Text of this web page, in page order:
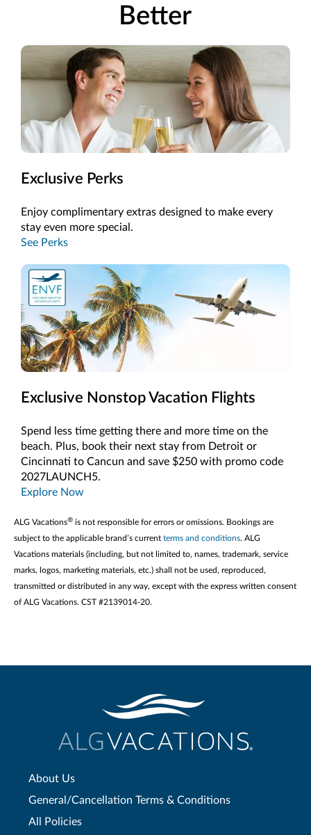
Better
Exclusive Perks
Enjoy complimentary extras designed to make every
stay even more special.
See Perks
Exclusive Nonstop Vacation Flights
Spend less time getting there and more time on the
beach. Plus, book their next stay from Detroit or
Cincinnati to Cancun and save $250 with promo code
2027LAUNCH5.
Explore Now
ALG Vacations® is not responsible for errors or omissions. Bookings are
subject to the applicable brand’s current terms and conditions. ALG
Vacations materials (including, but not limited to, names, trademark, service
marks, logos, marketing materials, etc.) shall not be used, reproduced,
transmitted or distributed in any way, except with the express written consent
of ALG Vacations. CST #2139014-20.
About Us
General/Cancellation Terms & Conditions
All Policies